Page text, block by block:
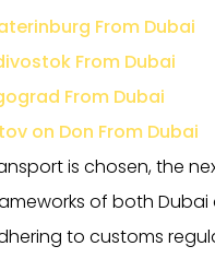
From Dubai
From Dubai
From Dubai
on Don From Dubai
is chosen, the
of both Dubai
to customs